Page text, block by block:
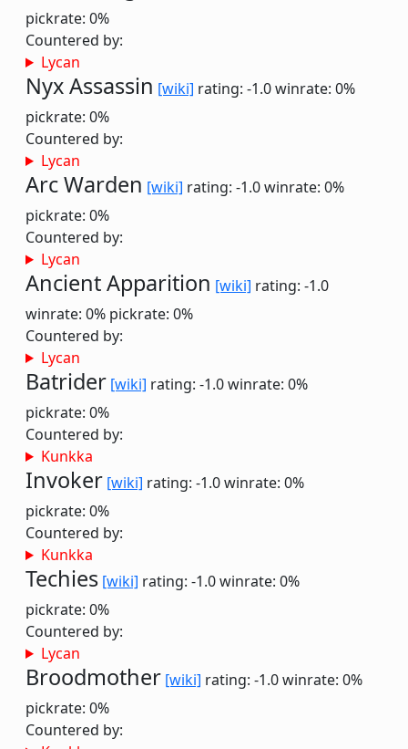
pickrate: 0%
Countered by:
Lycan
Nyx Assassin [wiki] rating: -1.0winrate: 0%
pickrate: 0%
Countered by:
Lycan
Arc Warden [wiki] rating: -1.0winrate: 0%
pickrate: 0%
Countered by:
Lycan
Ancient Apparition [wiki] rating: -1.0
winrate: 0% pickrate: 0%
Countered by:
Lycan
Batrider [wiki] rating: -1.0winrate: 0%
pickrate: 0%
Countered by:
Kunkka
Invoker [wiki] rating: -1.0winrate: 0%
pickrate: 0%
Countered by:
Kunkka
Techies [wiki] rating: -1.0winrate: 0%
pickrate: 0%
Countered by:
Lycan
Broodmother [wiki] rating: -1.0winrate: 0%
pickrate: 0%
Countered by: